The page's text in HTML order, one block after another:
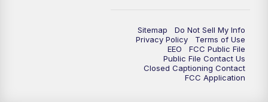
Sitemap
Do Not Sell My Info
Privacy Policy
Terms of Use
EEO
FCC Public File
Public File Contact Us
Closed Captioning Contact
FCC Application